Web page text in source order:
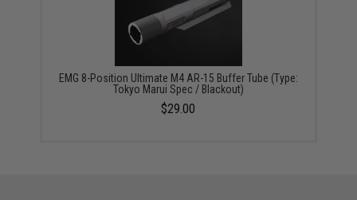
EMG 8-Position Ultimate M4 AR-15 Buffer Tube (Type:
Tokyo Marui Spec / Blackout)
$29.00